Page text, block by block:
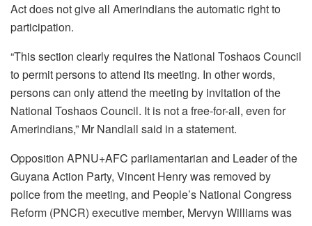
Act does not give all Amerindians the automatic right to
participation.
“This section clearly requires the National Toshaos Council
to permit persons to attend its meeting. In other words,
persons can only attend the meeting by invitation of the
National Toshaos Council. It is not a free-for-all, even for
Amerindians,” Mr Nandlall said in a statement.
Opposition APNU+AFC parliamentarian and Leader of the
Guyana Action Party, Vincent Henry was removed by
police from the meeting, and People’s National Congress
Reform (PNCR) executive member, Mervyn Williams was